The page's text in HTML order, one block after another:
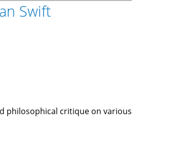
Swift
philosophical critique on various